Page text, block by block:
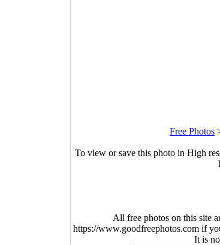
Free Photos
To view or save this photo in High
All free photos on this site
https://www.goodfreephotos.com if
It is